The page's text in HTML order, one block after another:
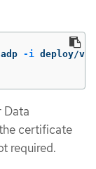
-i
deploy/
Data
certificate
required.